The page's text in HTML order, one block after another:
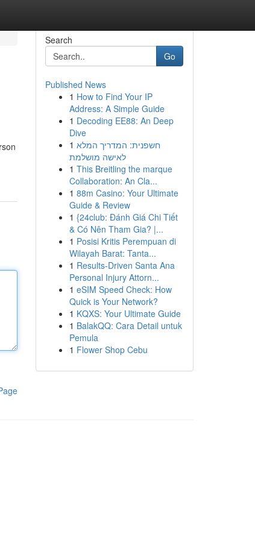
Search
Go
Published News
1 How to Find Your IP
Address: A Simple Guide
1 Decoding EE88: An Deep
Dive
1 חשפנית: המדריך המלא
לאישה מושלמת
1 This Breitling the marque
Collaboration: An Cla...
1 88m Casino: Your Ultimate
Guide & Review
1 {24club: Đánh Giá Chi Tiết
& Có Nên Tham Gia? |...
1 Posisi Kritis Perempuan di
Wilayah Barat: Tanta...
1 Results-Driven Santa Ana
Personal Injury Attorn...
1 eSIM Speed Check: How
Quick is Your Network?
1 KQXS: Your Ultimate Guide
1 BalakQQ: Cara Detail untuk
Pemula
1 Flower Shop Cebu